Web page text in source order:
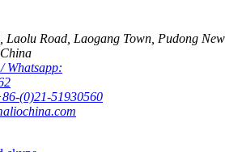
Laolu Road, Laogang Town, Pudong New
Whatsapp:
(0)21-51930560